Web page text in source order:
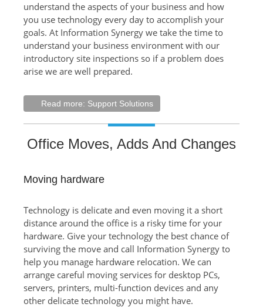
understand the aspects of your business and how
you use technology every day to accomplish your
goals. At Information Synergy we take the time to
understand your business environment with our
introductory site inspections so if a problem does
arise we are well prepared.
Read more: Support Solutions
Office Moves, Adds And Changes
Moving hardware
Technology is delicate and even moving it a short
distance around the office is a risky time for your
hardware. Give your technology the best chance of
surviving the move and call Information Synergy to
help you manage hardware relocation. We can
arrange careful moving services for desktop PCs,
servers, printers, multi-function devices and any
other delicate technology you might have.